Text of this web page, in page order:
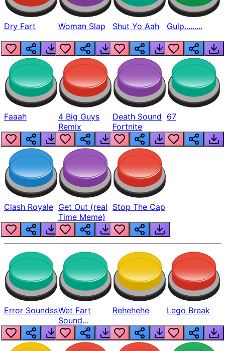
Dry Fart Woman Slap Shut Yo Aah Gulp.........
Faaah
4 Big Guys
Remix
Death Sound
Fortnite
67
Clash Royale Get Out (real
Time Meme)
Stop The Cap
Error SoundssWet Fart
Sound
Realistic
Rehehehe Lego Break